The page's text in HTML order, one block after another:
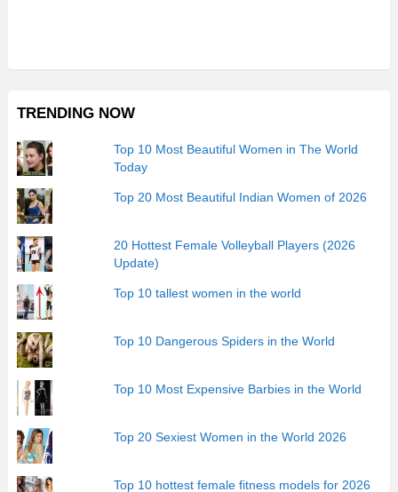
TRENDING NOW
Top 10 Most Beautiful Women in The World
Today
Top 20 Most Beautiful Indian Women of 2026
20 Hottest Female Volleyball Players (2026
Update)
Top 10 tallest women in the world
Top 10 Dangerous Spiders in the World
Top 10 Most Expensive Barbies in the World
Top 20 Sexiest Women in the World 2026
Top 10 hottest female fitness models for 2026